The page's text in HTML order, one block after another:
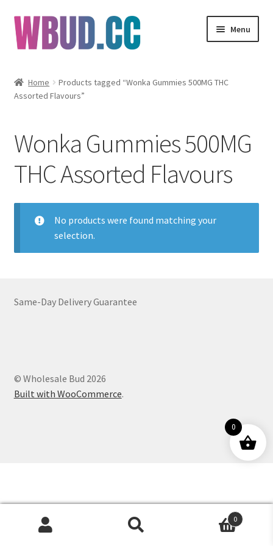
Skip
to
navigation
Skip
to
content
Menu
Concentrates
Clearance Items
Home
Products tagged “Wonka Gummies 500MG THC
Assorted Flavours”
Wonka Gummies 500MG
THC Assorted Flavours
No products were found matching your
selection.
Same-Day Delivery Guarantee
© Wholesale Bud 2026
Built with WooCommerce.
Products
0
0